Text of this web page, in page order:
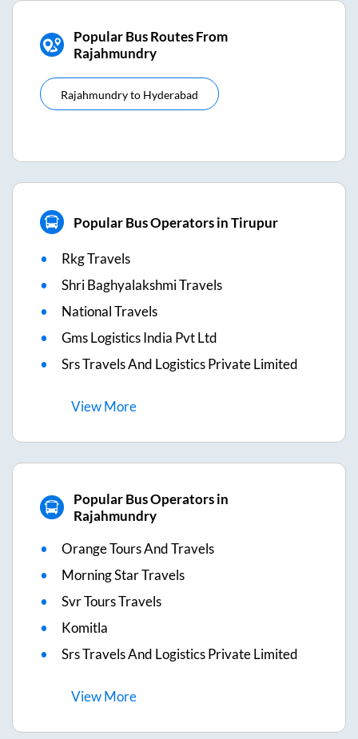
Popular Bus Routes From
Rajahmundry
Rajahmundryto Hyderabad
Popular Bus Operators in Tirupur
Rkg Travels
Shri Baghyalakshmi Travels
National Travels
Gms Logistics India Pvt Ltd
Srs Travels And Logistics Private Limited
ViewMore
Popular Bus Operators in
Rajahmundry
Orange Tours And Travels
Morning Star Travels
Svr Tours Travels
Komitla
Srs Travels And Logistics Private Limited
ViewMore